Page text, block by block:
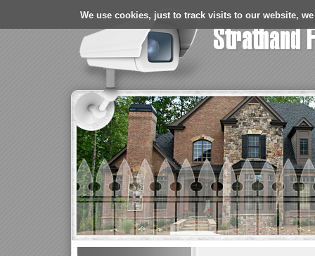
We use cookies, just to track visits to our website,